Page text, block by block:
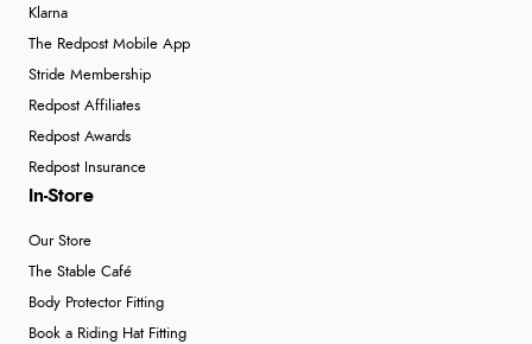
Klarna
The Redpost Mobile App
Stride Membership
Redpost Affiliates
Redpost Awards
Redpost Insurance
In-Store
Our Store
The Stable Café
Body Protector Fitting
Book a Riding Hat Fitting